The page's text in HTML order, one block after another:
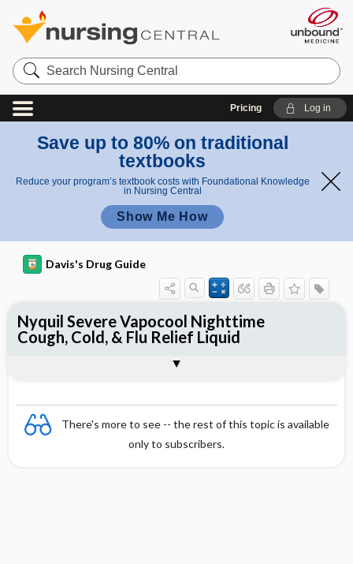
Search
Nursing
Central
Pricing Log in
Save up to 80% on traditional
textbooks
Reduce your program’s textbook costs with Foundational Knowledge
in Nursing Central
Show Me How
Davis's Drug Guide
There's more to see -- the rest of this topic is available
only to subscribers.
Nyquil Severe Vapocool Nighttime
Cough, Cold, & Flu Relief Liquid